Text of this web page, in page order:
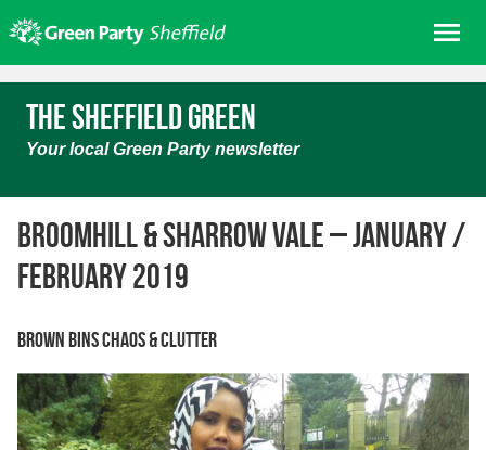
to
content
Home
About us
Get involved
Join
Donate/Shop
In your area
Events
Contact Us
The Sheffield Green
Your local Green Party newsletter
Broomhill & Sharrow Vale – January /
February 2019
Brown bins chaos & clutter